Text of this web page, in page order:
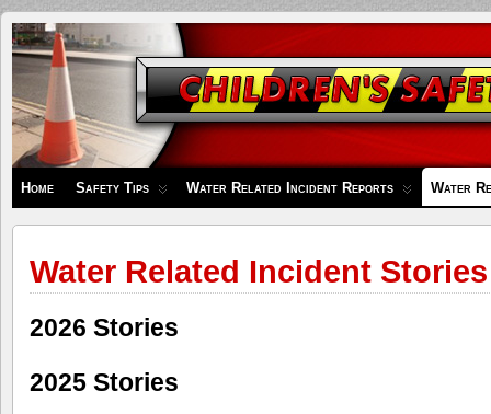
Children's
Safety
Zone
Home Safety Tips Water Related Incident Reports Water
Water Related Incident Stories
2026 Stories
2025 Stories